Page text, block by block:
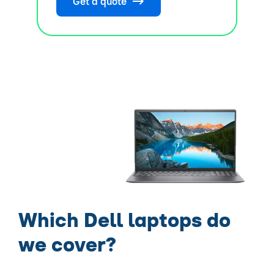
Which Dell laptops do
we cover?